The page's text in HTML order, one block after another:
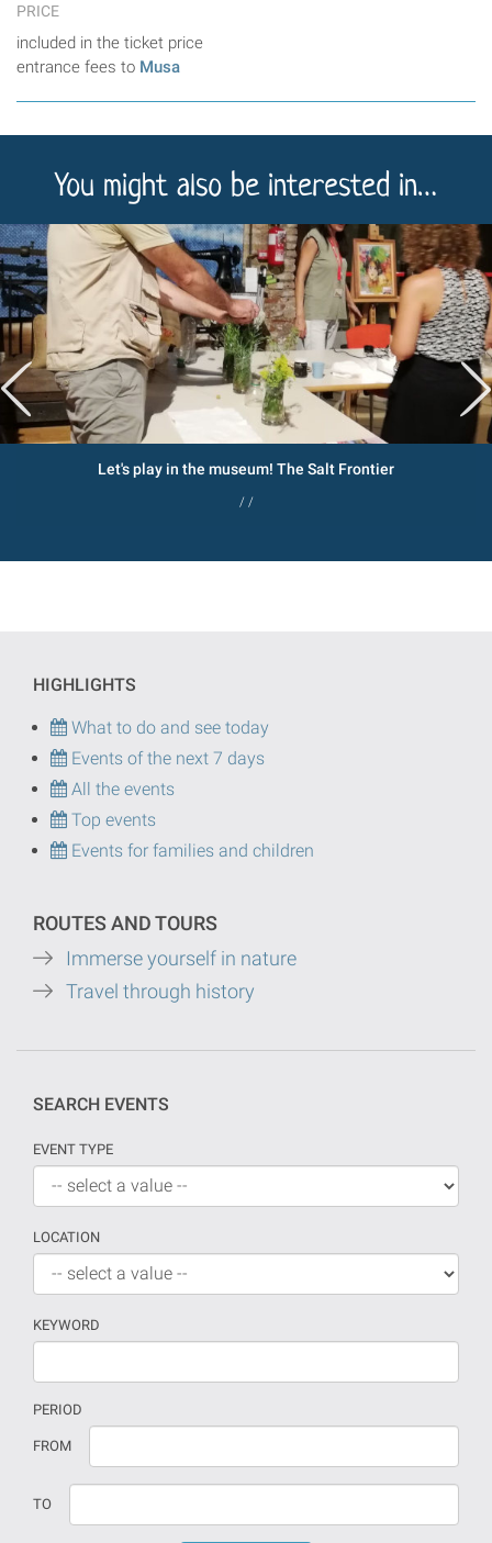
PRICE
included in the ticket price
entrance fees to Musa
You might also be interested in…
Let's play in the museum! The Salt Frontier
/ /
HIGHLIGHTS
What to do and see today
Events of the next 7 days
All the events
Top events
Events for families and children
ROUTES AND TOURS
Immerse yourself in nature
Travel through history
SEARCH EVENTS
EVENT TYPE
LOCATION
KEYWORD
PERIOD
If
is
Date
introduced
FROM
TO